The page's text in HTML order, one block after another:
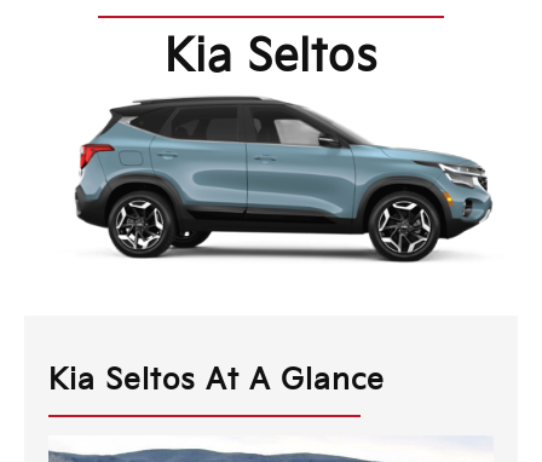
Kia Seltos
Kia Seltos At A Glance